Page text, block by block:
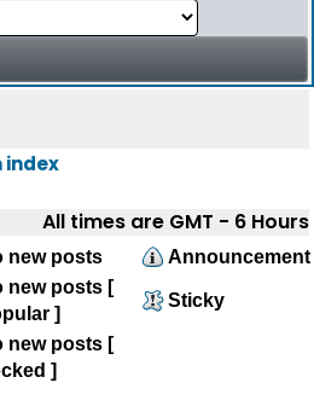
index
All times are GMT - 6 Hours
new posts
Announcement
new posts [
]
Sticky
new posts [
]